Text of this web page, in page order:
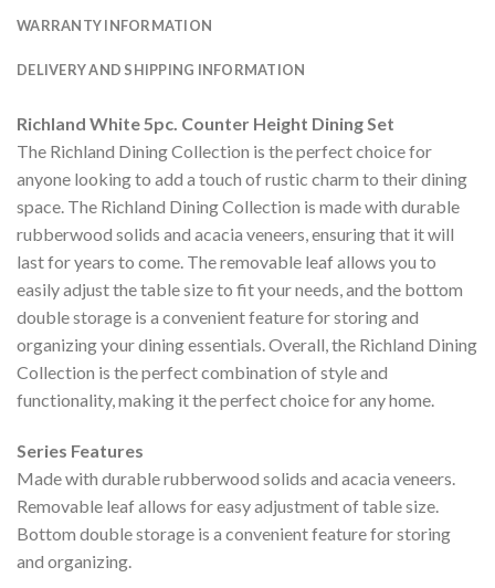
WARRANTY INFORMATION
DELIVERY AND SHIPPING INFORMATION
Richland White 5pc. Counter Height Dining Set
The Richland Dining Collection is the perfect choice for
anyone looking to add a touch of rustic charm to their dining
space. The Richland Dining Collection is made with durable
rubberwood solids and acacia veneers, ensuring that it will
last for years to come. The removable leaf allows you to
easily adjust the table size to fit your needs, and the bottom
double storage is a convenient feature for storing and
organizing your dining essentials. Overall, the Richland Dining
Collection is the perfect combination of style and
functionality, making it the perfect choice for any home.
Series Features
Made with durable rubberwood solids and acacia veneers.
Removable leaf allows for easy adjustment of table size.
Bottom double storage is a convenient feature for storing
and organizing.